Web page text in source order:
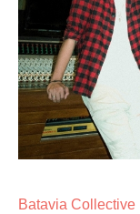
Batavia Collective